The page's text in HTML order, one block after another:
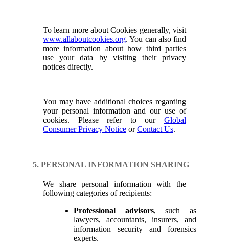
To learn more about Cookies generally, visit
www.allaboutcookies.org. You can also find
more information about how third parties
use your data by visiting their privacy
notices directly.
You may have additional choices regarding
your personal information and our use of
cookies. Please refer to our Global
Consumer Privacy Notice orContact Us.
5. PERSONAL INFORMATION SHARING
We share personal information with the
following categories of recipients:
Professional advisors, such as
lawyers, accountants, insurers, and
information security and forensics
experts.